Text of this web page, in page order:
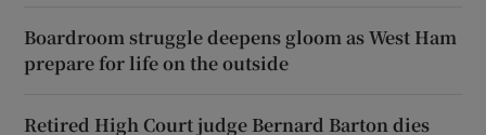
Boardroom struggle deepens gloom as West Ham
prepare for life on the outside
Retired High Court judge Bernard Barton dies